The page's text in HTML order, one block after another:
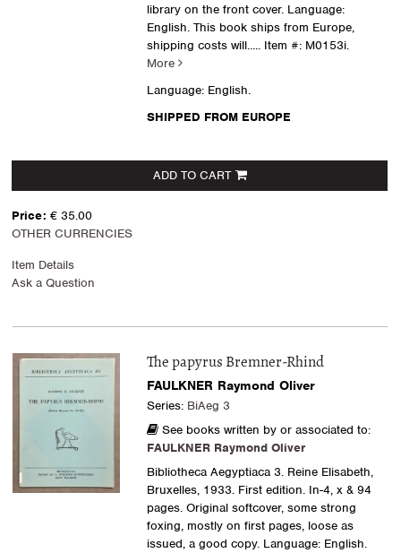
library on the front cover. Language:
English. This book ships from Europe,
shipping costs will..... Item #: M0153i.
More
Language: English.
SHIPPED FROM EUROPE
ADD TO CART
Price: € 35.00
OTHER CURRENCIES
Item Details
Ask a Question
The papyrus Bremner-Rhind
FAULKNER Raymond Oliver
Series: BiAeg 3
See books written by or associated to:
FAULKNER Raymond Oliver
Bibliotheca Aegyptiaca 3. Reine Elisabeth,
Bruxelles, 1933. First edition. In-4, x & 94
pages. Original softcover, some strong
foxing, mostly on first pages, loose as
issued, a good copy. Language: English.